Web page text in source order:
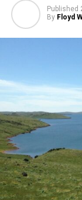
Published
By Floyd